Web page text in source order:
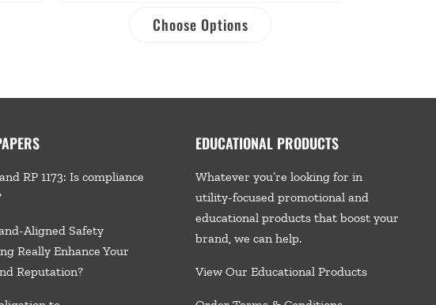
Choose Options
RP 1173: Is compliance
Aligned Safety
Really Enhance Your
Reputation?
EDUCATIONAL PRODUCTS
Whatever you’re looking for in
utility-focused promotional and
educational products that boost your
brand, wecan help.
View Our Educational Products